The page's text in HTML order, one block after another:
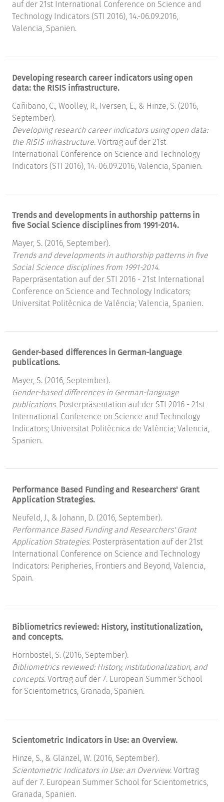
auf der 21st International Conference on Science and
Technology Indicators (STI 2016), 14.-06.09.2016,
Valencia, Spanien.
Developing research career indicators using open
data: the RISIS infrastructure.
Cañibano, C., Woolley, R., Iversen, E., & Hinze, S. (2016,
September).
Developing research career indicators using open data:
the RISIS infrastructure. Vortrag auf der 21st
International Conference on Science and Technology
Indicators (STI 2016), 14.-06.09.2016, Valencia, Spanien.
Trends and developments in authorship patterns in
five Social Science disciplines from 1991-2014.
Mayer, S. (2016, September).
Trends and developments in authorship patterns in five
Social Science disciplines from 1991-2014.
Paperpräsentation auf der STI 2016 - 21st International
Conference on Science and Technology Indicators;
Universitat Politècnica de València; Valencia, Spanien.
Gender-based differences in German-language
publications.
Mayer, S. (2016, September).
Gender-based differences in German-language
publications. Posterpräsentation auf der STI 2016 - 21st
International Conference on Science and Technology
Indicators; Universitat Politècnica de València; Valencia,
Spanien.
Performance Based Funding and Researchers' Grant
Application Strategies.
Neufeld, J., & Johann, D. (2016, September).
Performance Based Funding and Researchers' Grant
Application Strategies. Posterpräsentation auf der 21st
International Conference on Science and Technology
Indicators: Peripheries, Frontiers and Beyond, Valencia,
Spain.
Bibliometrics reviewed: History, institutionalization,
and concepts.
Hornbostel, S. (2016, September).
Bibliometrics reviewed: History, institutionalization, and
concepts. Vortrag auf der 7. European Summer School
for Scientometrics, Granada, Spanien.
Scientometric Indicators in Use: an Overview.
Hinze, S., & Glänzel, W. (2016, September).
Scientometric Indicators in Use: an Overview. Vortrag
auf der 7. European Summer School for Scientometrics,
Granada, Spanien.